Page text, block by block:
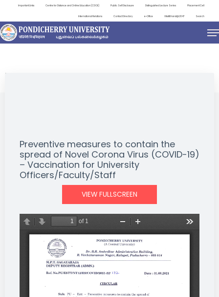
Important Links Centre for Distance and Online Education (CDOE) Public Self Disclosure Distinguished Lecture Series Placement Cell
International Relations Contact Directory e-Office ViksitBharat@2047 Search
NEWS & NOTIFICATIONS
Preventive measures to contain the
spread of Novel Corona Virus (COVID-19)
– Vaccination for University
Officers/Faculty/Staff
VIEW FULLSCREEN